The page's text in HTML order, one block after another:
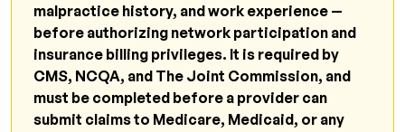
malpractice history, and work experience —
before authorizing network participation and
insurance billing privileges. It is required by
CMS, NCQA, and The Joint Commission, and
must be completed before a provider can
submit claims to Medicare, Medicaid, or any